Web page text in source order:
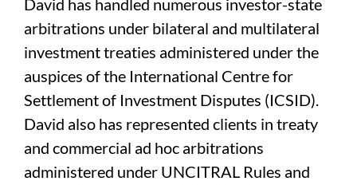
David has handled numerous investor-state
arbitrations under bilateral and multilateral
investment treaties administered under the
auspices of the International Centre for
Settlement of Investment Disputes (ICSID).
David also has represented clients in treaty
and commercial ad hoc arbitrations
administered under UNCITRAL Rules and